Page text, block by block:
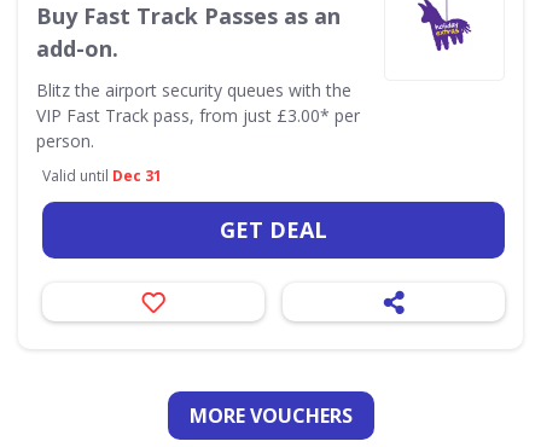
Buy Fast Track Passes as an
add-on.
Blitz the airport security queues with the
VIP Fast Track pass, from just £3.00* per
person.
Valid until Dec 31
GET DEAL
MORE VOUCHERS